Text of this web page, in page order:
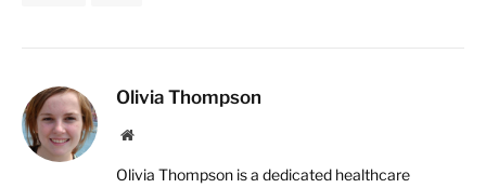
Olivia Thompson
Website
Olivia Thompson is a dedicated healthcare